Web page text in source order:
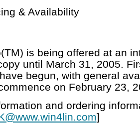
& Availability
is being offered at an
until March 31, 2005.
begun, with general
on February 23,
and ordering
]